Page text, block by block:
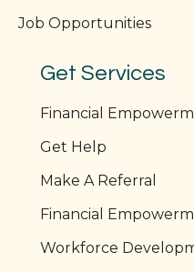
Job Opportunities
Get Services
Financial
Get Help
Make A Referral
Financial
Workforce